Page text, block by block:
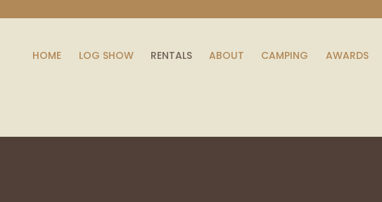
HOME LOG SHOW RENTALS ABOUT CAMPING AWARDS